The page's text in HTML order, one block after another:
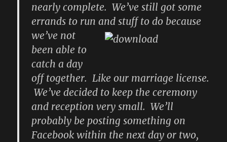
nearly complete. We’ve still got some
errands to runand stuff to do because
we’ve not
been able to
catch a day
off together. Like our marriage license.
We’ve decided to keep the ceremony
and reception very small. We’ll
probably be posting something on
Facebook within the next day or two,